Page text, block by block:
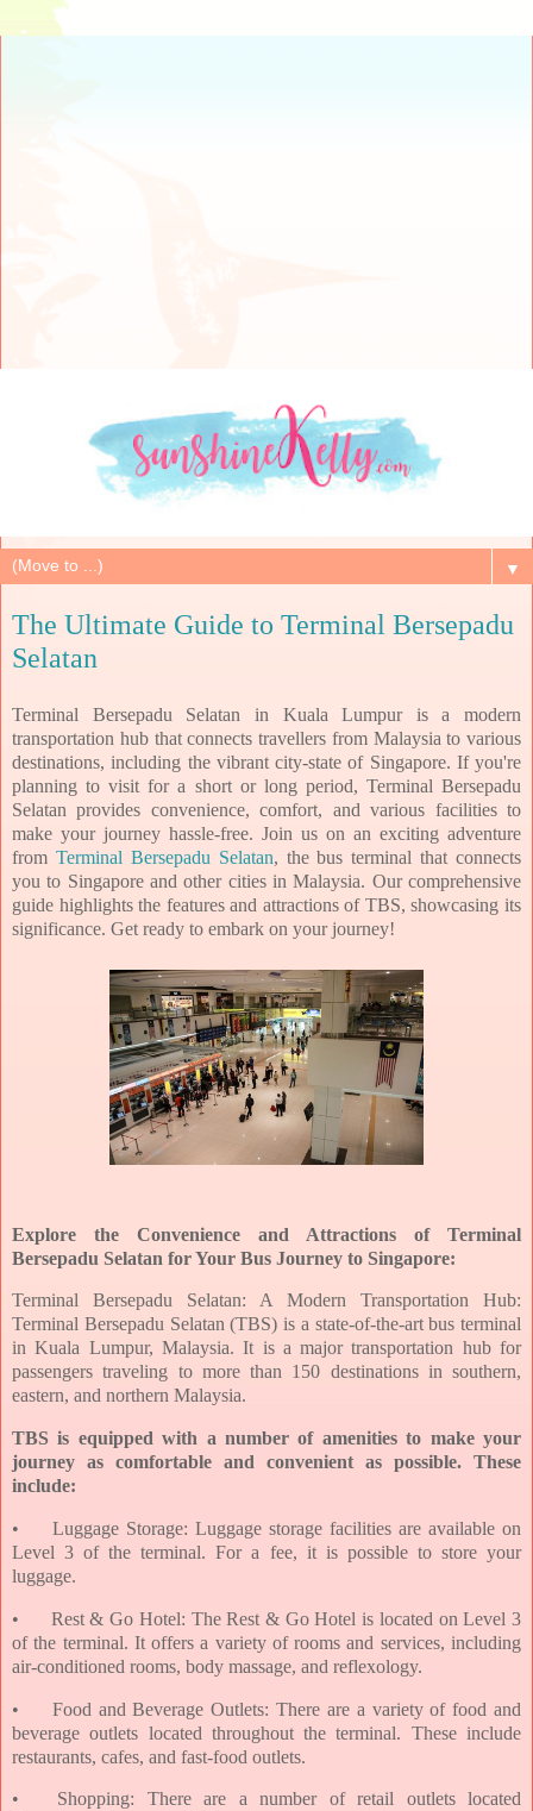
▼
The Ultimate Guide to Terminal Bersepadu
Selatan
Terminal Bersepadu Selatan in Kuala Lumpur is a modern
transportation hub that connects travellers from Malaysia to various
destinations, including the vibrant city-state of Singapore. If you're
planning to visit for a short or long period, Terminal Bersepadu
Selatan provides convenience, comfort, and various facilities to
make your journey hassle-free. Join us on an exciting adventure
from Terminal Bersepadu Selatan, the bus terminal that connects
you to Singapore and other cities in Malaysia. Our comprehensive
guide highlights the features and attractions of TBS, showcasing its
significance. Get ready to embark on your journey!
Explore the Convenience and Attractions of Terminal
Bersepadu Selatan for Your Bus Journey to Singapore:
Terminal Bersepadu Selatan: A Modern Transportation Hub:
Terminal Bersepadu Selatan (TBS) is a state-of-the-art bus terminal
in Kuala Lumpur, Malaysia. It is a major transportation hub for
passengers traveling to more than 150 destinations in southern,
eastern, and northern Malaysia.
TBS is equipped with a number of amenities to make your
journey as comfortable and convenient as possible. These
include:
•
Luggage Storage: Luggage storage facilities are available on
Level 3 of the terminal. For a fee, it is possible to store your
luggage.
•
Rest & Go Hotel: The Rest & Go Hotel is located on Level 3
of the terminal. It offers a variety of rooms and services, including
air-conditioned rooms, body massage, and reflexology.
•
Food and Beverage Outlets: There are a variety of food and
beverage outlets located throughout the terminal. These include
restaurants, cafes, and fast-food outlets.
•
Shopping: There are a number of retail outlets located